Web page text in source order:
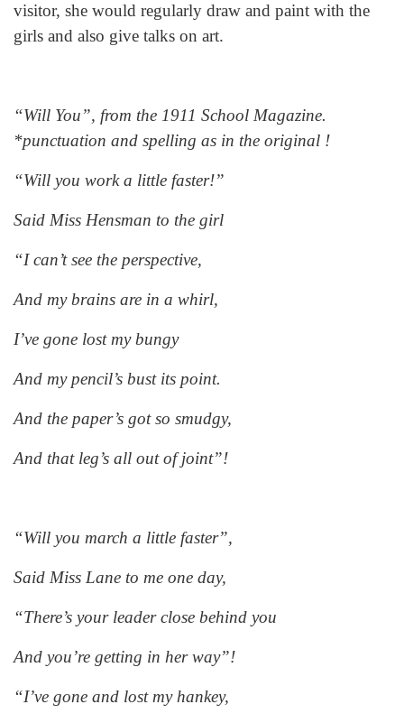
visitor, she would regularly draw and paint with the
girls and also give talks on art.
“Will You”, from the 1911 School Magazine.
*punctuation and spelling as in the original !
“Will you work a little faster!”
Said Miss Hensman to the girl
“I can’t see the perspective,
And my brains are in a whirl,
I’ve gone lost my bungy
And my pencil’s bust its point.
And the paper’s got so smudgy,
And that leg’s all out of joint”!
“Will you march a little faster”,
Said Miss Lane to me one day,
“There’s your leader close behind you
And you’re getting in her way”!
“I’ve gone and lost my hankey,